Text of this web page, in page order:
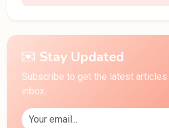
Stay Updated
Subscribe to get the latest
inbox.